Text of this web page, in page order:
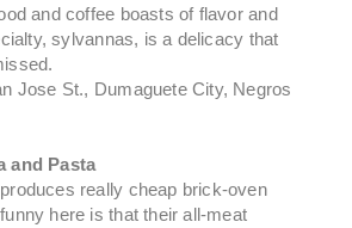
and coffee boasts of flavor and
sylvannas, is a delicacy that
Jose St., Dumaguete City, Negros
and Pasta
really cheap brick-oven
here is that their all-meat